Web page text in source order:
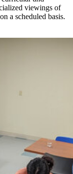
viewings of
a scheduled basis.